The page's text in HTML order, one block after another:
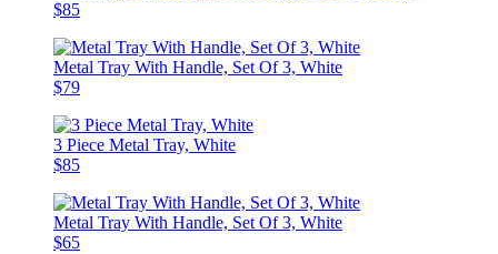
$85
Metal Tray With Handle, Set Of 3, White
$79
3 Piece Metal Tray, White
$85
Metal Tray With Handle, Set Of 3, White
$65